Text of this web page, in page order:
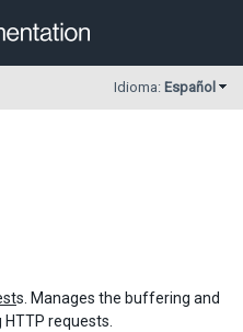
Idioma: Español
s. Manages the buffering and
requests.